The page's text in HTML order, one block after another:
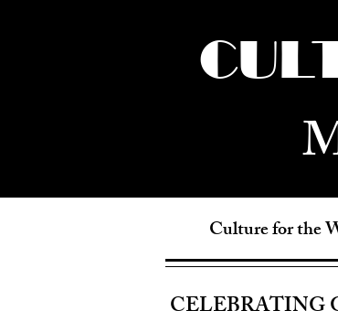
Culture for the